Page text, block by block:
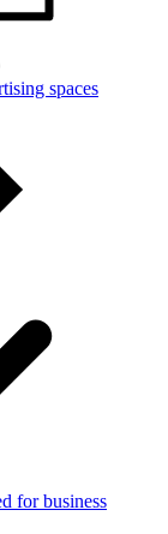
spaces
for business